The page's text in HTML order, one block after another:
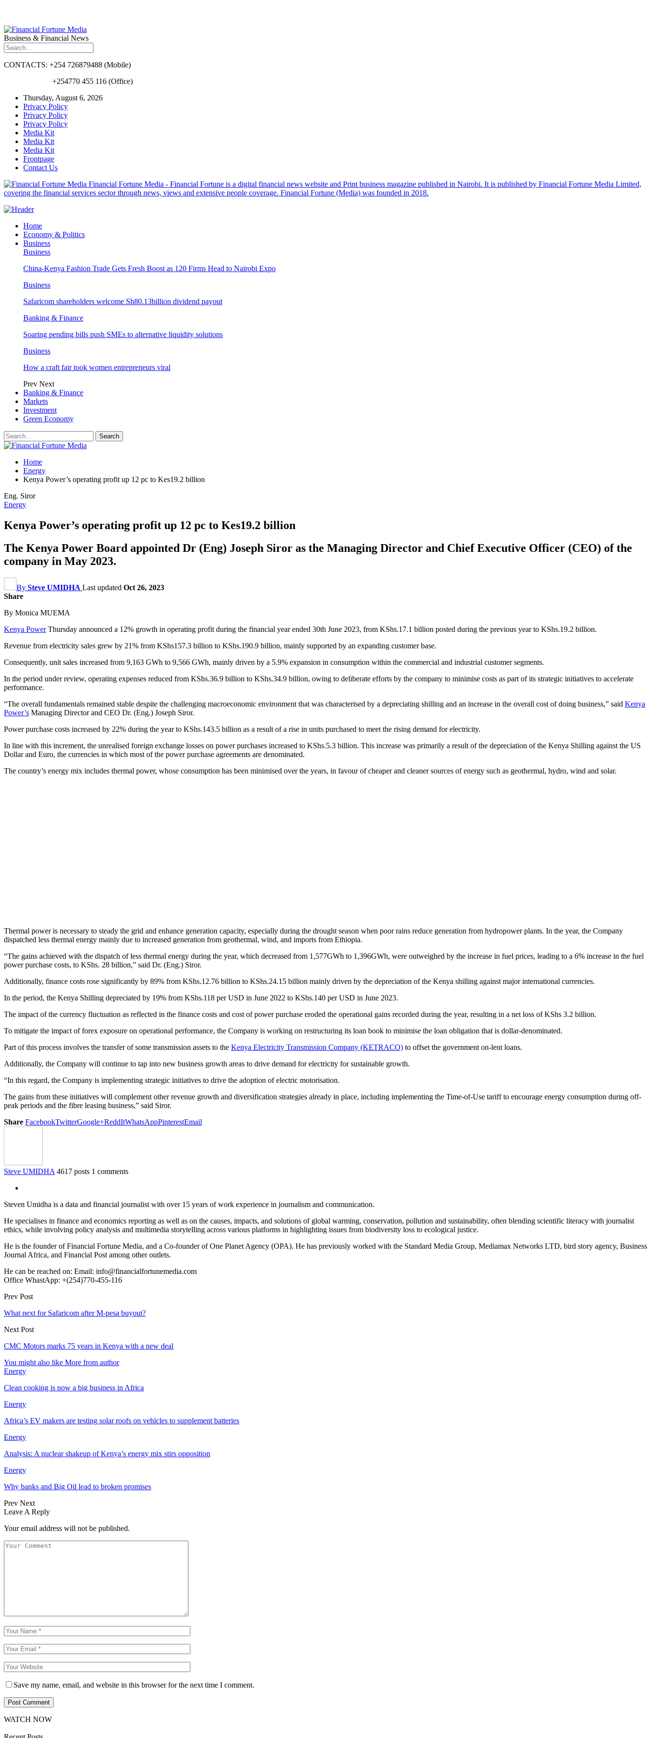
Business & Financial News
CONTACTS: +254 726879488 (Mobile)
+254770 455 116 (Office)
Thursday, August 6, 2026
Privacy Policy
Privacy Policy
Privacy Policy
Media Kit
Media Kit
Media Kit
Frontpage
Contact Us
Financial Fortune Media - Financial Fortune is a digital financial news website and Print business magazine published in Nairobi. It is published by Financial Fortune Media Limited,
covering the financial services sector through news, views and extensive people coverage. Financial Fortune (Media) was founded in 2018.
Home
Economy & Politics
Business
Business
China-Kenya Fashion Trade Gets Fresh Boost as 120 Firms Head to Nairobi Expo
Business
Safaricom shareholders welcome Sh80.13billion dividend payout
Banking & Finance
Soaring pending bills push SMEs to alternative liquidity solutions
Business
How a craft fair took women entrepreneurs viral
Prev Next
Banking & Finance
Markets
Investment
Green Economy
Home
Energy
Kenya Power’s operating profit up 12 pc to Kes19.2 billion
Eng. Siror
Energy
Kenya Power’s operating profit up 12 pc to Kes19.2 billion
The Kenya Power Board appointed Dr (Eng) Joseph Siror as the Managing Director and Chief Executive Officer (CEO) of the
company in May 2023.
By Steve UMIDHA Last updated Oct 26, 2023
Share
By Monica MUEMA
Kenya PowerThursday announced a 12% growth in operating profit during the financial year ended 30th June 2023, from KShs.17.1 billion posted during the previous year to KShs.19.2 billion.
Revenue from electricity sales grew by 21% from KShs157.3 billion to KShs.190.9 billion, mainly supported by an expanding customer base.
Consequently, unit sales increased from 9,163 GWh to 9,566 GWh, mainly driven by a 5.9% expansion in consumption within the commercial and industrial customer segments.
In the period under review, operating expenses reduced from KShs.36.9 billion to KShs.34.9 billion, owing to deliberate efforts by the company to minimise costs as part of its strategic initiatives to accelerate
performance.
“The overall fundamentals remained stable despite the challenging macroeconomic environment that was characterised by a depreciating shilling and an increase in the overall cost of doing business,” said Kenya
Power’s Managing Director and CEO Dr. (Eng.) Joseph Siror.
Power purchase costs increased by 22% during the year to KShs.143.5 billion as a result of a rise in units purchased to meet the rising demand for electricity.
In line with this increment, the unrealised foreign exchange losses on power purchases increased to KShs.5.3 billion. This increase was primarily a result of the depreciation of the Kenya Shilling against the US
Dollar and Euro, the currencies in which most of the power purchase agreements are denominated.
The country’s energy mix includes thermal power, whose consumption has been minimised over the years, in favour of cheaper and cleaner sources of energy such as geothermal, hydro, wind and solar.
Thermal power is necessary to steady the grid and enhance generation capacity, especially during the drought season when poor rains reduce generation from hydropower plants. In the year, the Company
dispatched less thermal energy mainly due to increased generation from geothermal, wind, and imports from Ethiopia.
“The gains achieved with the dispatch of less thermal energy during the year, which decreased from 1,577GWh to 1,396GWh, were outweighed by the increase in fuel prices, leading to a 6% increase in the fuel
power purchase costs, to KShs. 28 billion,” said Dr. (Eng.) Siror.
Additionally, finance costs rose significantly by 89% from KShs.12.76 billion to KShs.24.15 billion mainly driven by the depreciation of the Kenya shilling against major international currencies.
In the period, the Kenya Shilling depreciated by 19% from KShs.118 per USD in June 2022 to KShs.140 per USD in June 2023.
The impact of the currency fluctuation as reflected in the finance costs and cost of power purchase eroded the operational gains recorded during the year, resulting in a net loss of KShs 3.2 billion.
To mitigate the impact of forex exposure on operational performance, the Company is working on restructuring its loan book to minimise the loan obligation that is dollar-denominated.
Part of this process involves the transfer of some transmission assets to the Kenya Electricity Transmission Company (KETRACO) to offset the government on-lent loans.
Additionally, the Company will continue to tap into new business growth areas to drive demand for electricity for sustainable growth.
“In this regard, the Company is implementing strategic initiatives to drive the adoption of electric motorisation.
The gains from these initiatives will complement other revenue growth and diversification strategies already in place, including implementing the Time-of-Use tariff to encourage energy consumption during off-
peak periods and the fibre leasing business,” said Siror.
Share FacebookTwitterGoogle+ReddItWhatsAppPinterestEmail
Steve UMIDHA 4617 posts 1 comments
Steven Umidha is a data and financial journalist with over 15 years of work experience in journalism and communication.
He specialises in finance and economics reporting as well as on the causes, impacts, and solutions of global warming, conservation, pollution and sustainability, often blending scientific literacy with journalist
ethics, while involving policy analysis and multimedia storytelling across various platforms in highlighting issues from biodiversity loss to ecological justice.
He is the founder of Financial Fortune Media, and a Co-founder of One Planet Agency (OPA). He has previously worked with the Standard Media Group, Mediamax Networks LTD, bird story agency, Business
Journal Africa, and Financial Post among other outlets.
He can be reached on: Email: info@financialfortunemedia.com
Office WhastApp: +(254)770-455-116
Prev Post
What next for Safaricom after M-pesa buyout?
Next Post
CMC Motors marks 75 years in Kenya with a new deal
You might also like More from author
Energy
Clean cooking is now a big business in Africa
Energy
Africa’s EV makers are testing solar roofs on vehicles to supplement batteries
Energy
Analysis: A nuclear shakeup of Kenya’s energy mix stirs opposition
Energy
Why banks and Big Oil lead to broken promises
Prev Next
Leave A Reply
Your email address will not be published.
Save my name, email, and website in this browser for the next time I comment.
WATCH NOW